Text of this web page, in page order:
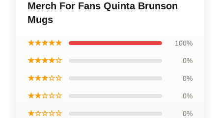
Merch For Fans Quinta Brunson
Mugs
★★★★★ 100%
★★★★☆ 0%
★★★☆☆ 0%
★★☆☆☆ 0%
★☆☆☆☆ 0%